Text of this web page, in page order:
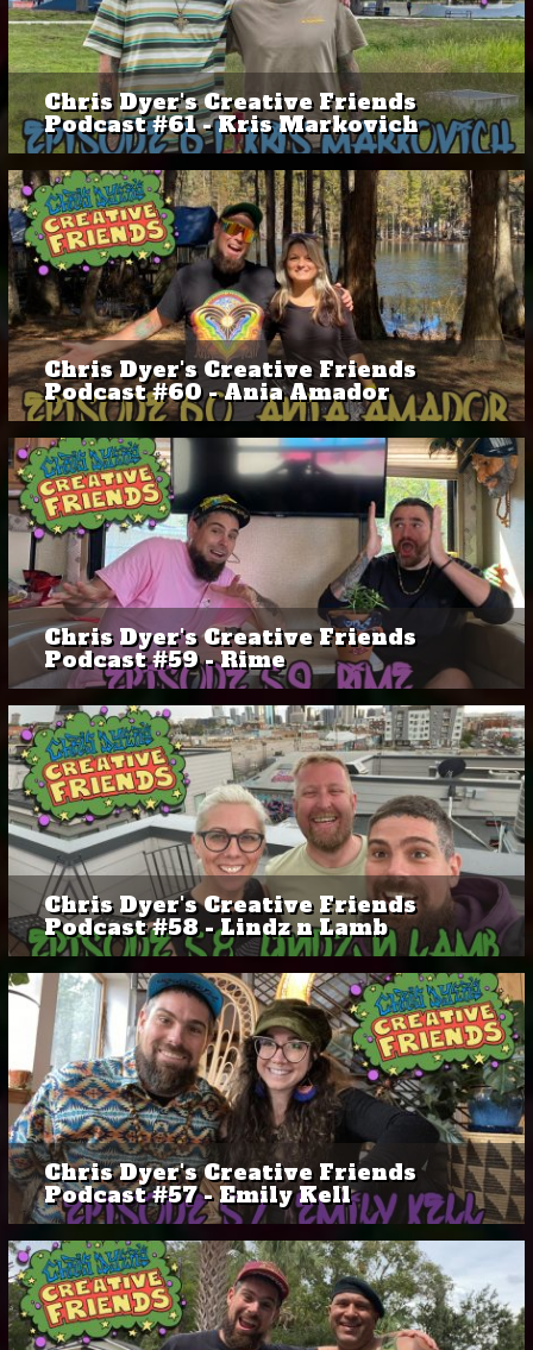
Chris Dyer's Creative Friends
Podcast #61 - Kris Markovich
Chris Dyer's Creative Friends
Podcast #60 - Ania Amador
Chris Dyer's Creative Friends
Podcast #59 - Rime
Chris Dyer's Creative Friends
Podcast #58 - Lindz n Lamb
Chris Dyer's Creative Friends
Podcast #57 - Emily Kell